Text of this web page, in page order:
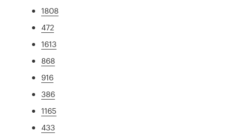
1808
472
1613
868
916
386
1165
433